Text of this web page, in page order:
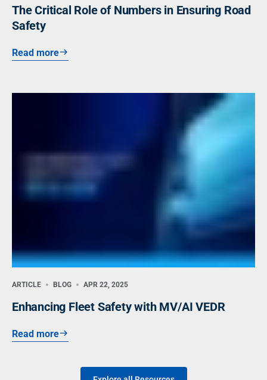
The Critical Role of Numbers in Ensuring Road
Safety
Read more
ARTICLE BLOG APR 22, 2025
Enhancing Fleet Safety with MV/AI VEDR
Read more